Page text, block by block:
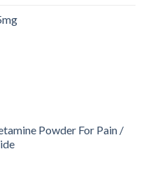
Powder For Pain /